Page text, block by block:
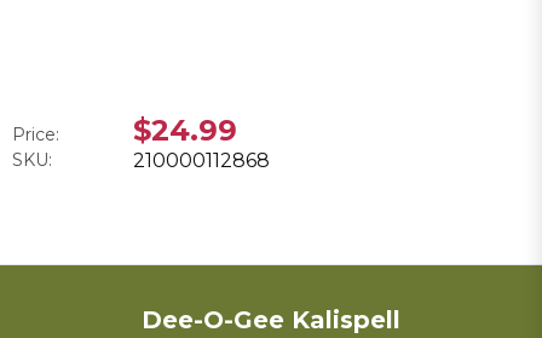
Price: $24.99
SKU: 210000112868
Dee-O-Gee Kalispell